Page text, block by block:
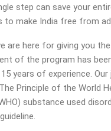
step can save your
to make India free from
are here for giving you
of the program has
years of experience. Our
Principle of the World
substance used